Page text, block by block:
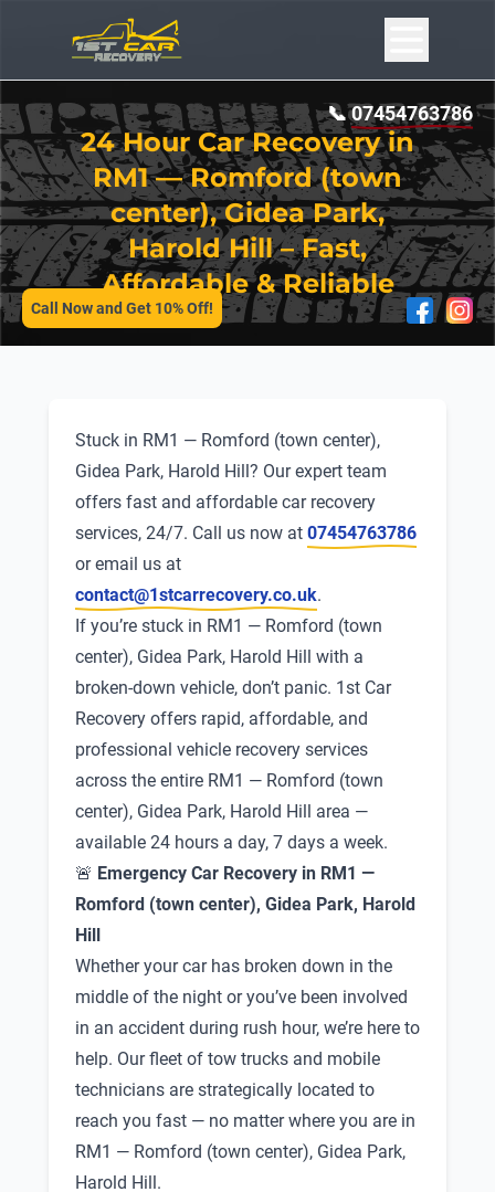
SERVICES
24 Hour Car Recovery in
RM1 — Romford (town
center), Gidea Park,
Harold Hill – Fast,
Affordable & Reliable
📞07454763786
Call Now and Get 10% Off!
Stuck in RM1 — Romford (town center),
Gidea Park, Harold Hill? Our expert team
offers fast and affordable car recovery
services, 24/7. Call us now at 07454763786
or email us at
contact@1stcarrecovery.co.uk.
If you’re stuck in RM1 — Romford (town
center), Gidea Park, Harold Hill with a
broken-down vehicle, don’t panic. 1st Car
Recovery offers rapid, affordable, and
professional vehicle recovery services
across the entire RM1 — Romford (town
center), Gidea Park, Harold Hill area —
available 24 hours a day, 7 days a week.
🚨 Emergency Car Recovery in RM1 —
Romford (town center), Gidea Park, Harold
Hill
Whether your car has broken down in the
middle of the night or you’ve been involved
in an accident during rush hour, we’re here to
help. Our fleet of tow trucks and mobile
technicians are strategically located to
reach you fast — no matter where you are in
RM1 — Romford (town center), Gidea Park,
Harold Hill.